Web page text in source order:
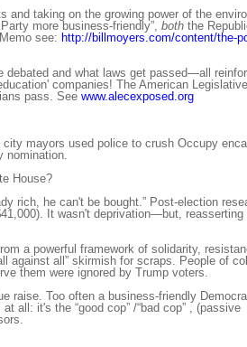
taking on the growing power of the
more business-friendly”, both the
see: http://billmoyers.com/content/the-
and what laws get passed—all
companies! The American
pass. See www.alecexposed.org
mayors used police to crush Occupy
nomination.
House?
rich, he can't be bought.” Post-election
It wasn't deprivation—but, reasserting
a powerful framework of solidarity,
against all” skirmish for scraps. People of
them were ignored by Trump voters.
raise. Too often a business-friendly
all: it's the “good cop” /“bad cop” , (passive